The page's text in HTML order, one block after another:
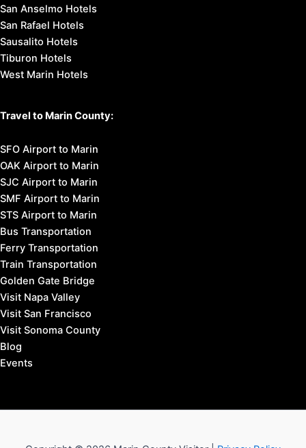
San Anselmo Hotels
San Rafael Hotels
Sausalito Hotels
Tiburon Hotels
West Marin Hotels
Travel to Marin County:
SFO Airport to Marin
OAK Airport to Marin
SJC Airport to Marin
SMF Airport to Marin
STS Airport to Marin
Bus Transportation
Ferry Transportation
Train Transportation
Golden Gate Bridge
Visit Napa Valley
Visit San Francisco
Visit Sonoma County
Blog
Events